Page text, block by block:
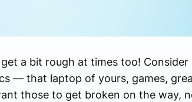
a bit rough at times too!
— that laptop of yours, games,
those to get broken on the way,